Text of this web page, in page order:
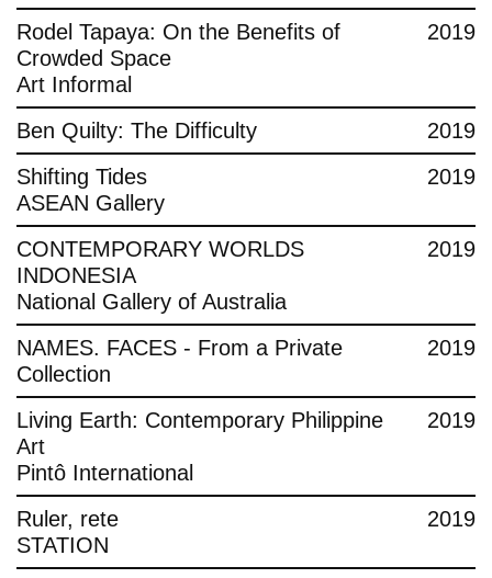
Rodel Tapaya: On the Benefits of
Crowded Space
Art Informal
2019
Ben Quilty: The Difficulty
2019
Shifting Tides
ASEAN Gallery
2019
CONTEMPORARY WORLDS
INDONESIA
National Gallery of Australia
2019
NAMES. FACES - From a Private
Collection
2019
Living Earth: Contemporary Philippine
Art
Pintô International
2019
Ruler, rete
STATION
2019